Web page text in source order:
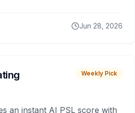
Jun 28, 2026
Weekly Pick
an instant AI PSL score with